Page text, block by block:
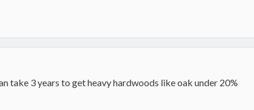
take 3 years to get heavy hardwoods like oak under 20%